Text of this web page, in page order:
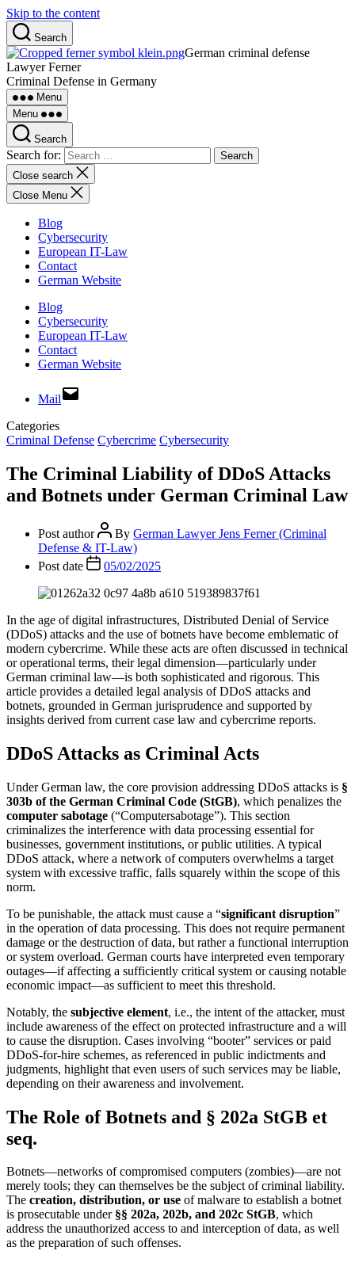
Skip to the content
Search
German criminal defense
Lawyer Ferner
Criminal Defense in Germany
Menu
Menu
Search
Search for:
Close search
Close Menu
Blog
Cybersecurity
European IT-Law
Contact
German Website
Blog
Cybersecurity
European IT-Law
Contact
German Website
Mail
Categories
Criminal Defense Cybercrime Cybersecurity
The Criminal Liability of DDoS Attacks
and Botnets under German Criminal Law
Post author By German Lawyer Jens Ferner (Criminal
Defense & IT-Law)
Post date
05/02/2025
In the age of digital infrastructures, Distributed Denial of Service
(DDoS) attacks and the use of botnets have become emblematic of
modern cybercrime. While these acts are often discussed in technical
or operational terms, their legal dimension—particularly under
German criminal law—is both sophisticated and rigorous. This
article provides a detailed legal analysis of DDoS attacks and
botnets, grounded in German jurisprudence and supported by
insights derived from current case law and cybercrime reports.
DDoS Attacks as Criminal Acts
Under German law, the core provision addressing DDoS attacks is §
303b of the German Criminal Code (StGB), which penalizes the
computer sabotage (“Computersabotage”). This section
criminalizes the interference with data processing essential for
businesses, government institutions, or public utilities. A typical
DDoS attack, where a network of computers overwhelms a target
system with excessive traffic, falls squarely within the scope of this
norm.
To be punishable, the attack must cause a “significant disruption”
in the operation of data processing. This does not require permanent
damage or the destruction of data, but rather a functional interruption
or system overload. German courts have interpreted even temporary
outages—if affecting a sufficiently critical system or causing notable
economic impact—as sufficient to meet this threshold.
Notably, the subjective element, i.e., the intent of the attacker, must
include awareness of the effect on protected infrastructure and a will
to cause the disruption. Cases involving “booter” services or paid
DDoS-for-hire schemes, as referenced in public indictments and
judgments, highlight that even users of such services may be liable,
depending on their awareness and involvement.
The Role of Botnets and § 202a StGB et
seq.
Botnets—networks of compromised computers (zombies)—are not
merely tools; they can themselves be the subject of criminal liability.
The creation, distribution, or use of malware to establish a botnet
is prosecutable under §§ 202a, 202b, and 202c StGB, which
address the unauthorized access to and interception of data, as well
as the preparation of such offenses.